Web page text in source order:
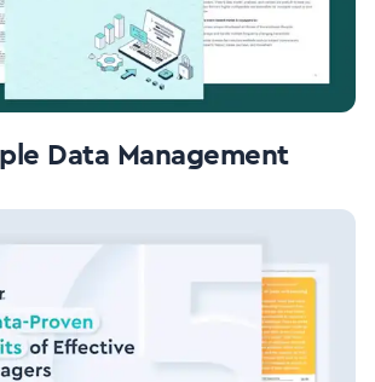
Data Management